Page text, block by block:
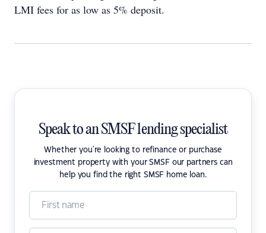
LMI fees for as low as 5% deposit.
Speak to an SMSF lending specialist
Whether you're looking to refinance or purchase
investment property with your SMSF our partners can
help you find the right SMSF home loan.